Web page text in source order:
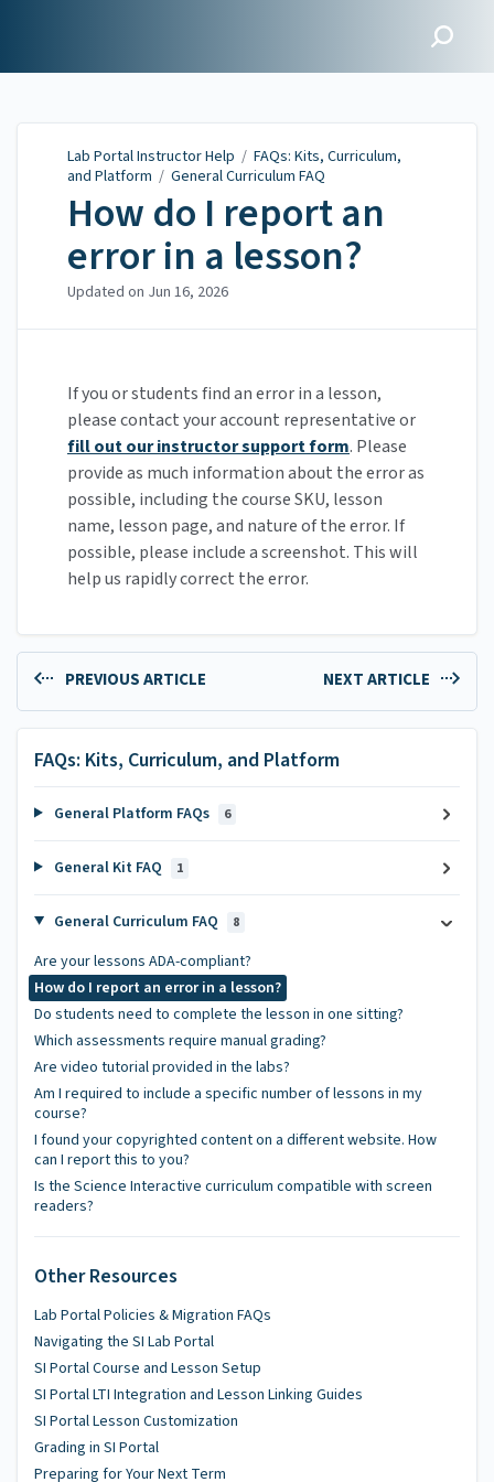
Lab Portal Instructor Help / FAQs: Kits, Curriculum,
and Platform / General Curriculum FAQ
How do I report an
error in a lesson?
Updated on Jun 16, 2026
If you or students find an error in a lesson,
please contact your account representative or
fill out our instructor support form. Please
provide as much information about the error as
possible, including the course SKU, lesson
name, lesson page, and nature of the error. If
possible, please include a screenshot. This will
help us rapidly correct the error.
PREVIOUS ARTICLE NEXT ARTICLE
FAQs: Kits, Curriculum, and Platform
General Platform FAQs 6
General Kit FAQ 1
General Curriculum FAQ 8
Are your lessons ADA-compliant?
How do I report an error in a lesson?
Do students need to complete the lesson in one sitting?
Which assessments require manual grading?
Are video tutorial provided in the labs?
Am I required to include a specific number of lessons in my
course?
I found your copyrighted content on a different website. How
can I report this to you?
Is the Science Interactive curriculum compatible with screen
readers?
Other Resources
Lab Portal Policies & Migration FAQs
Navigating the SI Lab Portal
SI Portal Course and Lesson Setup
SI Portal LTI Integration and Lesson Linking Guides
SI Portal Lesson Customization
Grading in SI Portal
Preparing for Your Next Term